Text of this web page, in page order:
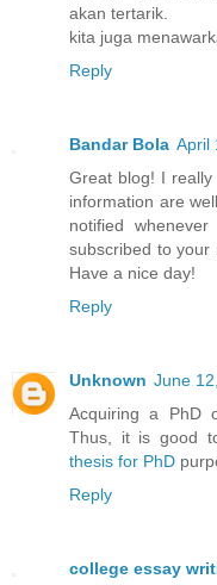
akan tertarik.
kita juga
Reply
Bandar Bola April
Great blog! I
information are
notified
subscribed to your
Have a nice day!
Reply
Unknown June
Acquiring a PhD
Thus, it is good
thesis for PhD
Reply
college essay